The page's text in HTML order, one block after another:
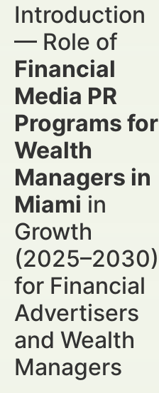
Introduction
— Role of
Financial
Media PR
Programs for
Wealth
Managers in
Miami in
Growth
(2025–2030)
for Financial
Advertisers
and Wealth
Managers